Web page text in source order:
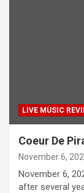
LIVE MUSIC
Coeur De
November 6,
November 6,
after several